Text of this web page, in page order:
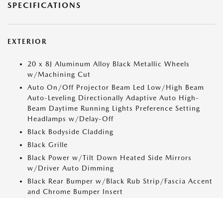
SPECIFICATIONS
EXTERIOR
20 x 8J Aluminum Alloy Black Metallic Wheels
w/Machining Cut
Auto On/Off Projector Beam Led Low/High Beam
Auto-Leveling Directionally Adaptive Auto High-
Beam Daytime Running Lights Preference Setting
Headlamps w/Delay-Off
Black Bodyside Cladding
Black Grille
Black Power w/Tilt Down Heated Side Mirrors
w/Driver Auto Dimming
Black Rear Bumper w/Black Rub Strip/Fascia Accent
and Chrome Bumper Insert